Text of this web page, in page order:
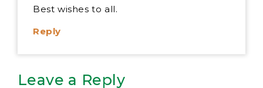
Best wishes to all.
Reply
Leave a Reply